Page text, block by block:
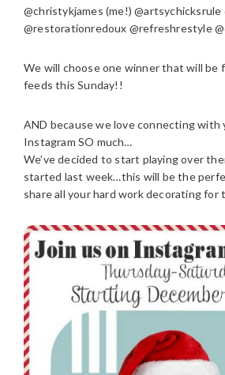
@christykjames (me!)
@restorationredoux @refreshrestyle
We will choose one winner that will be
feeds this Sunday!!
AND because we love connecting with
Instagram SO much…
We’ve decided to start playing over
started last week…this will be the
share all your hard work decorating for